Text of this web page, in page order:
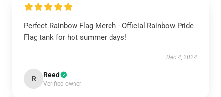
Perfect Rainbow Flag Merch - Official Rainbow Pride
Flag tank for hot summer days!
Dec 4, 2024
R Reed
Verified owner